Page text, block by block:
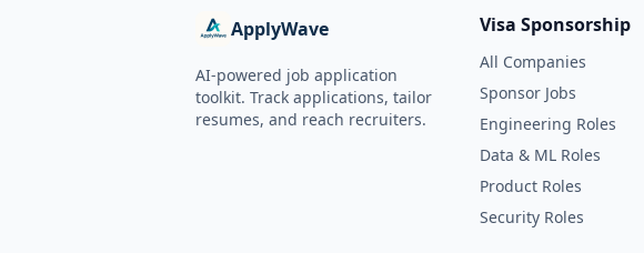
ApplyWave
AI-powered job application
toolkit. Track applications, tailor
resumes, and reach recruiters.
Visa Sponsorship
All Companies
Sponsor Jobs
Engineering Roles
Data & ML Roles
Product Roles
Security Roles